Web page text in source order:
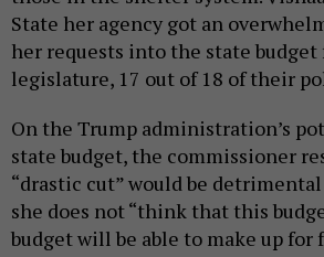
State her agency got an
her requests into the state
legislature, 17 out of 18 of their
On the Trump administration’s
state budget, the commissioner
“drastic cut” would be
she does not “think that this
budget will be able to make up for